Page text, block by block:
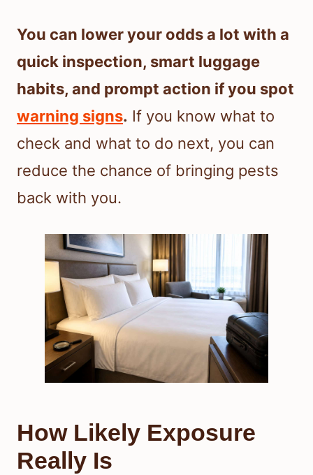
You can lower your odds a lot with a
quick inspection, smart luggage
habits, and prompt action if you spot
warning signs. If you know what to
check and what to do next, you can
reduce the chance of bringing pests
back with you.
How Likely Exposure
Really Is